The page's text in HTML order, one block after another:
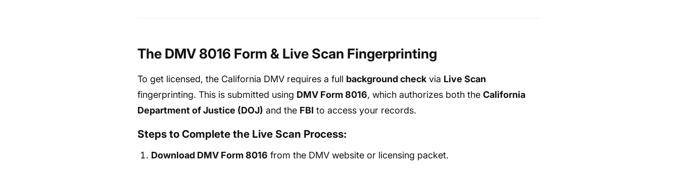
The DMV 8016 Form & Live Scan Fingerprinting
To get licensed, the California DMV requires a full background check via Live Scan
fingerprinting. This is submitted using DMV Form 8016, which authorizes both the California
Department of Justice (DOJ) and the FBI to access your records.
Steps to Complete the Live Scan Process:
Download DMV Form 8016 from the DMV website or licensing packet.